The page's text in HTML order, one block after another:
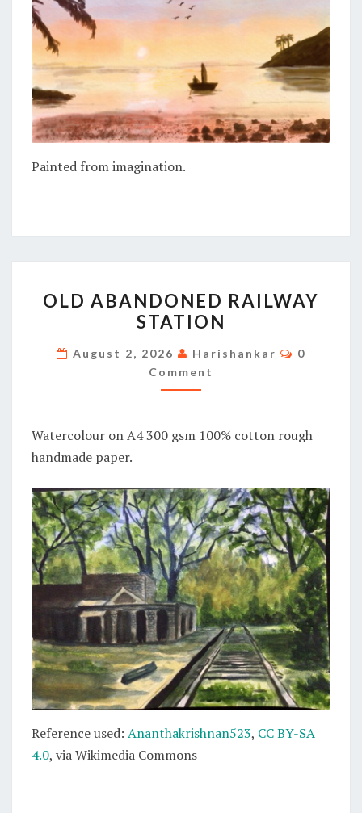
Painted from imagination.
ABANDONED
RAILWAY
STATION
OLD ABANDONED RAILWAY
STATION
August 2, 2026 Harishankar
0
Comment
Watercolour on A4 300 gsm 100% cotton rough
handmade paper.
Reference used: Ananthakrishnan523, CC BY-SA
4.0, via Wikimedia Commons